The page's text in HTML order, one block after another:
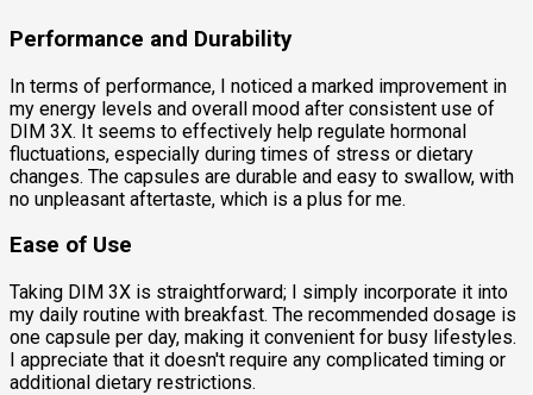
Performance and Durability
In terms of performance, I noticed a marked improvement in
my energy levels and overall mood after consistent use of
DIM 3X. It seems to effectively help regulate hormonal
fluctuations, especially during times of stress or dietary
changes. The capsules are durable and easy to swallow, with
no unpleasant aftertaste, which is a plus for me.
Ease of Use
Taking DIM 3X is straightforward; I simply incorporate it into
my daily routine with breakfast. The recommended dosage is
one capsule per day, making it convenient for busy lifestyles.
I appreciate that it doesn't require any complicated timing or
additional dietary restrictions.